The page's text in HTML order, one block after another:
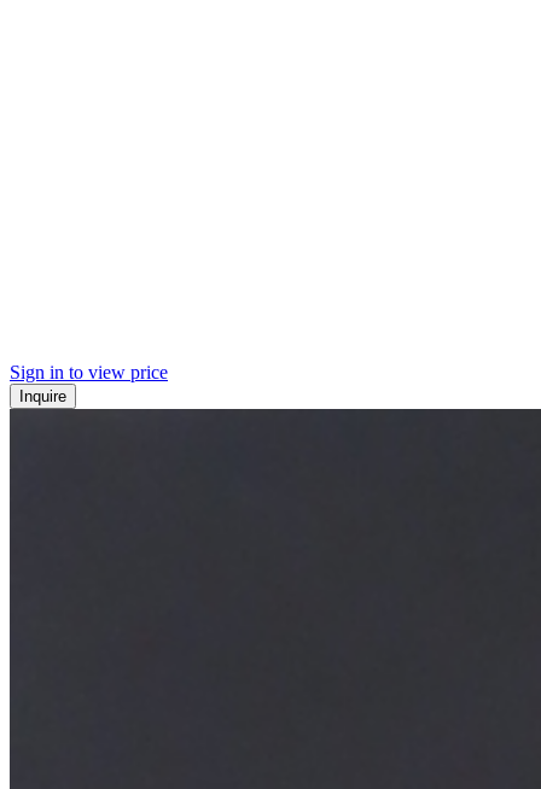
Sign in to view price
Inquire